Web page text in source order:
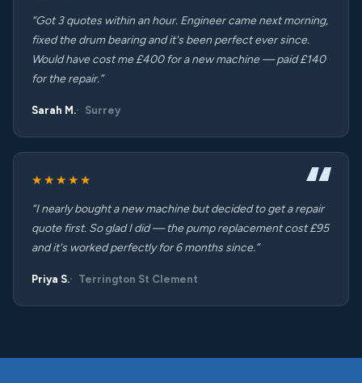
“Got 3 quotes within an hour. Engineer came next morning,
fixed the drum bearing and it's been perfect ever since.
Would have cost me £400 for a new machine — paid £140
for the repair.”
Sarah M. Surrey
★★★★★
“I nearly bought a new machine but decided to get a repair
quote first. So glad I did — the pump replacement cost £95
and it's worked perfectly for 6 months since.”
Priya S. Terrington St Clement